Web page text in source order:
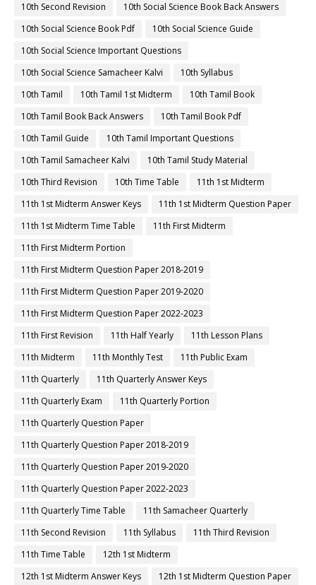
10th Second Revision
10th Social Science Book Back Answers
10th Social Science Book Pdf
10th Social Science Guide
10th Social Science Important Questions
10th Social Science Samacheer Kalvi
10th Syllabus
10th Tamil
10th Tamil 1st Midterm
10th Tamil Book
10th Tamil Book Back Answers
10th Tamil Book Pdf
10th Tamil Guide
10th Tamil Important Questions
10th Tamil Samacheer Kalvi
10th Tamil Study Material
10th Third Revision
10th Time Table
11th 1st Midterm
11th 1st Midterm Answer Keys
11th 1st Midterm Question Paper
11th 1st Midterm Time Table
11th First Midterm
11th First Midterm Portion
11th First Midterm Question Paper 2018-2019
11th First Midterm Question Paper 2019-2020
11th First Midterm Question Paper 2022-2023
11th First Revision
11th Half Yearly
11th Lesson Plans
11th Midterm
11th Monthly Test
11th Public Exam
11th Quarterly
11th Quarterly Answer Keys
11th Quarterly Exam
11th Quarterly Portion
11th Quarterly Question Paper
11th Quarterly Question Paper 2018-2019
11th Quarterly Question Paper 2019-2020
11th Quarterly Question Paper 2022-2023
11th Quarterly Time Table
11th Samacheer Quarterly
11th Second Revision
11th Syllabus
11th Third Revision
11th Time Table
12th 1st Midterm
12th 1st Midterm Answer Keys
12th 1st Midterm Question Paper